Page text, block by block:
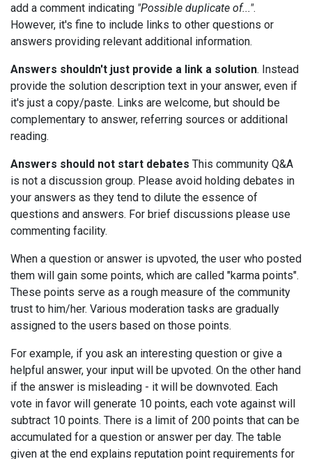
add a comment indicating "Possible duplicate of...".
However, it's fine to include links to other questions or
answers providing relevant additional information.
Answers shouldn't just provide a link a solution. Instead
provide the solution description text in your answer, even if
it's just a copy/paste. Links are welcome, but should be
complementary to answer, referring sources or additional
reading.
Answers should not start debates This community Q&A
is not a discussion group. Please avoid holding debates in
your answers as they tend to dilute the essence of
questions and answers. For brief discussions please use
commenting facility.
When a question or answer is upvoted, the user who posted
them will gain some points, which are called "karma points".
These points serve as a rough measure of the community
trust to him/her. Various moderation tasks are gradually
assigned to the users based on those points.
For example, if you ask an interesting question or give a
helpful answer, your input will be upvoted. On the other hand
if the answer is misleading - it will be downvoted. Each
vote in favor will generate 10 points, each vote against will
subtract 10 points. There is a limit of 200 points that can be
accumulated for a question or answer per day. The table
given at the end explains reputation point requirements for